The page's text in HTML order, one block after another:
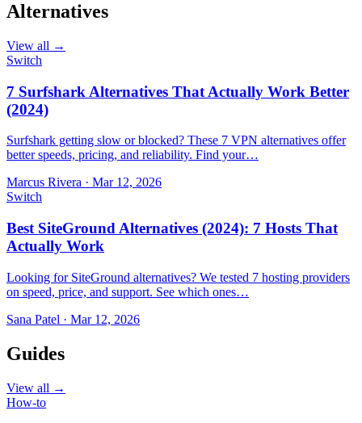
Alternatives
View all →
Switch
7 Surfshark Alternatives That Actually Work Better
(2024)
Surfshark getting slow or blocked? These 7 VPN alternatives offer
better speeds, pricing, and reliability. Find your…
Marcus Rivera · Mar 12, 2026
Switch
Best SiteGround Alternatives (2024): 7 Hosts That
Actually Work
Looking for SiteGround alternatives? We tested 7 hosting providers
on speed, price, and support. See which ones…
Sana Patel · Mar 12, 2026
Guides
View all →
How-to